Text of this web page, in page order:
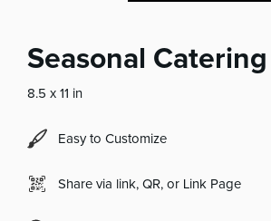
Seasonal
8.5 x 11 in
Easy to Customize
Share via link, QR, or Link Page